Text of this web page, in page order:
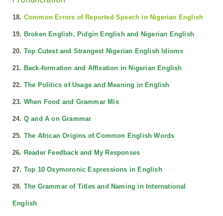
18. Common Errors of Reported Speech in Nigerian English
19. Broken English, Pidgin English and Nigerian English
20. Top Cutest and Strangest Nigerian English Idioms
21. Back-formation and Affixation in Nigerian English
22. The Politics of Usage and Meaning in English
23. When Food and Grammar Mix
24. Q and A on Grammar
25. The African Origins of Common English Words
26. Reader Feedback and My Responses
27. Top 10 Oxymoronic Expressions in English
28. The Grammar of Titles and Naming in International
English